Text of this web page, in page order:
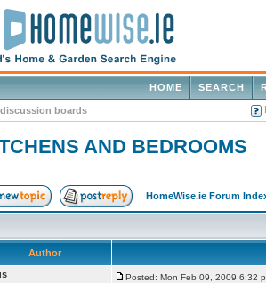
SEARCH
HOME
discussion boards
AND BEDROOMS
HomeWise.ie Forum
Author
Posted: Mon Feb 09, 2009 6:32